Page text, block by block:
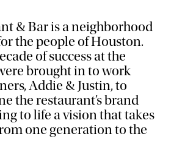
& Bar is a neighborhood
the people of Houston.
of success at the
brought in to work
Addie & Justin, to
the restaurant’s brand
to life a vision that takes
one generation to the